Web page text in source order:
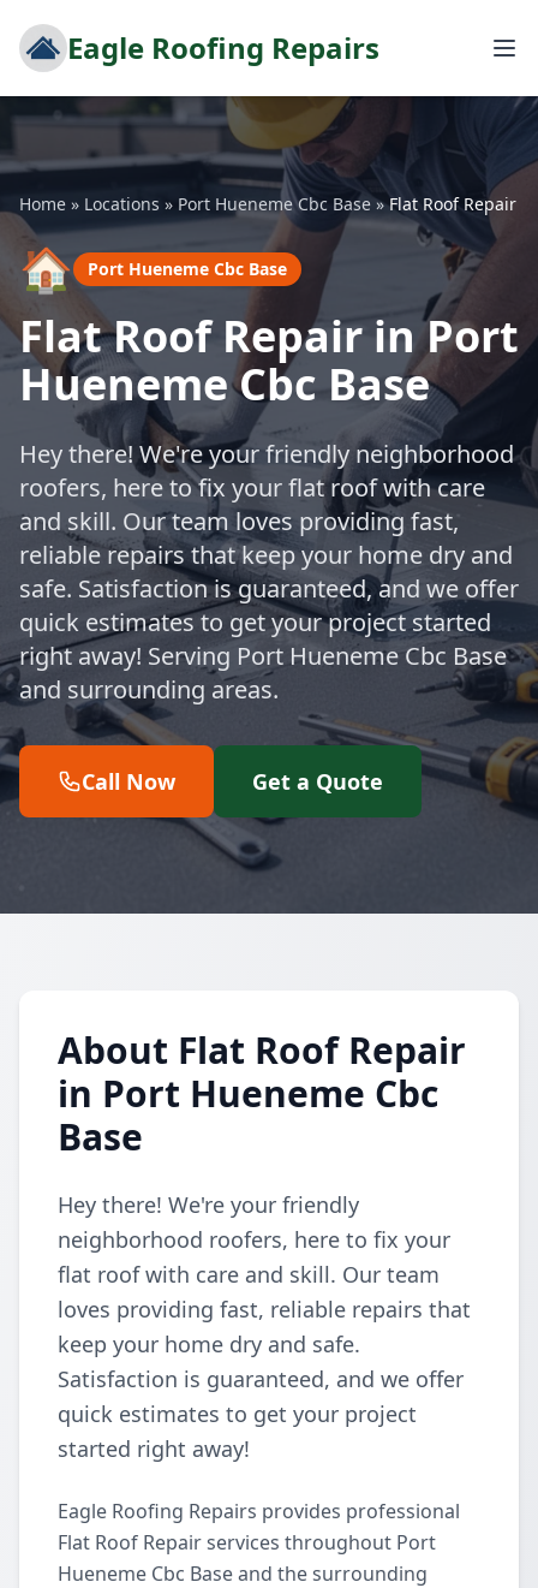
Eagle Roofing Repairs
Home » Locations » Port Hueneme Cbc Base»Flat Roof Repair
🏠 Port Hueneme Cbc Base
Flat Roof Repair in Port
Hueneme Cbc Base
Hey there! We're your friendly neighborhood
roofers, here to fix your flat roof with care
and skill. Our team loves providing fast,
reliable repairs that keep your home dry and
safe. Satisfaction is guaranteed, and we offer
quick estimates to get your project started
right away! Serving Port Hueneme Cbc Base
and surrounding areas.
Call Now Get a Quote
About Flat Roof Repair
in Port Hueneme Cbc
Base
Hey there! We're your friendly
neighborhood roofers, here to fix your
flat roof with care and skill. Our team
loves providing fast, reliable repairs that
keep your home dry and safe.
Satisfaction is guaranteed, and we offer
quick estimates to get your project
started right away!
Eagle Roofing Repairs provides professional
Flat Roof Repair services throughout Port
Hueneme Cbc Base and the surrounding